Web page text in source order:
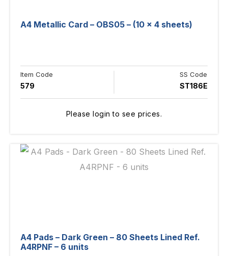
A4 Metallic Card – OBS05 – (10 x 4 sheets)
Item Code
579
SS Code
ST186E
Please login to see prices.
A4 Pads – Dark Green – 80 Sheets Lined Ref.
A4RPNF – 6 units